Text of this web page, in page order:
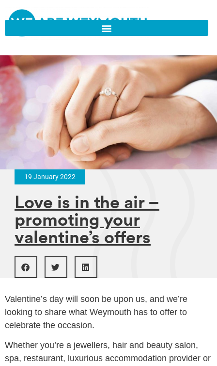
19 January 2022
Love is in the air –
promoting your
valentine’s offers
Valentine’s day will soon be upon us, and we’re
looking to share what Weymouth has to offer to
celebrate the occasion.
Whether you’re a jewellers, hair and beauty salon,
spa, restaurant, luxurious accommodation provider or